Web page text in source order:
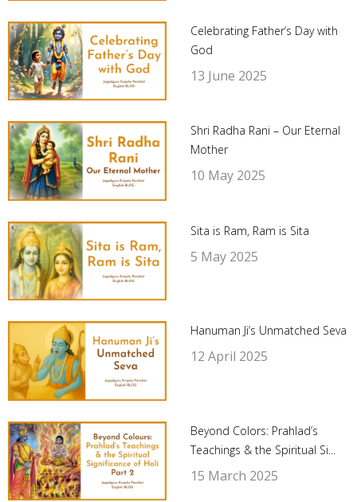
Celebrating Father’s Day with
God
13 June 2025
Shri Radha Rani – Our Eternal
Mother
10 May 2025
Sita is Ram, Ram is Sita
5 May 2025
Hanuman Ji’s Unmatched Seva
12 April 2025
Beyond Colors: Prahlad’s
Teachings & the Spiritual Si...
15 March 2025